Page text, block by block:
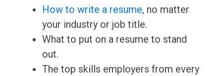
How to write a resume, no matter
your industry or job title.
What to put on a resume to stand
out.
The top skills employers from every